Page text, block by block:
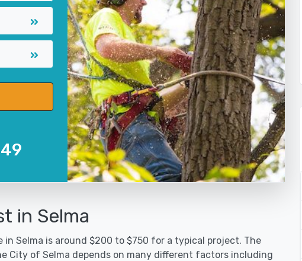
in Selma
in Selma is around $200 to $750 for a typical project. The
City of Selma depends on many different factors including